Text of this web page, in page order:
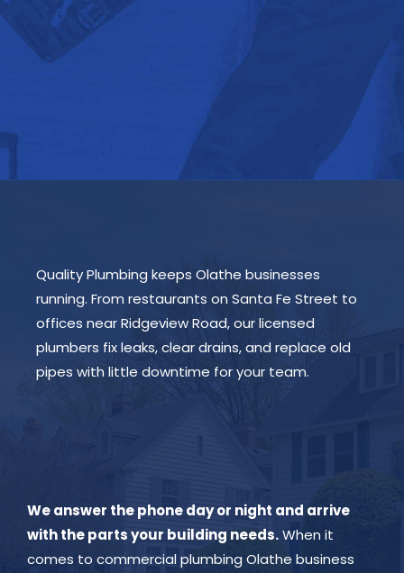
Quality Plumbing keeps Olathe businesses
running. From restaurants on Santa Fe Street to
offices near Ridgeview Road, our licensed
plumbers fix leaks, clear drains, and replace old
pipes with little downtime for your team.
We answer the phone day or night and arrive
with the parts your building needs.When it
comes to commercial plumbing Olathe business